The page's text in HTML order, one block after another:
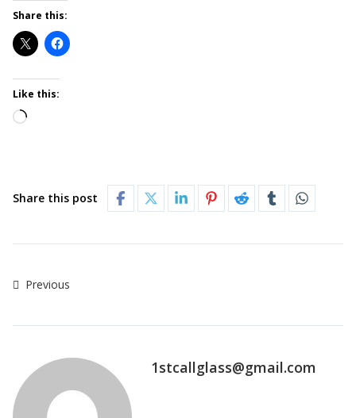
Share this:
Like this:
Share this post
Previous
1stcallglass@gmail.com